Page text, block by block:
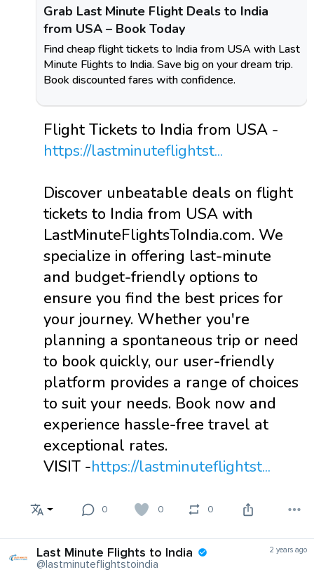
Grab Last Minute Flight Deals to India
from USA – Book Today
Find cheap flight tickets to India from USA with Last
Minute Flights to India. Save big on your dream trip.
Book discounted fares with confidence.
Flight Tickets to India from USA -
https://lastminuteflightst...
Discover unbeatable deals on flight
tickets to India from USA with
LastMinuteFlightsToIndia.com. We
specialize in offering last-minute
and budget-friendly options to
ensure you find the best prices for
your journey. Whether you're
planning a spontaneous trip or need
to book quickly, our user-friendly
platform provides a range of choices
to suit your needs. Book now and
experience hassle-free travel at
exceptional rates.
VISIT -https://lastminuteflightst...
0 0 0
Last Minute Flights to India
@lastminuteflightstoindia
2 years ago